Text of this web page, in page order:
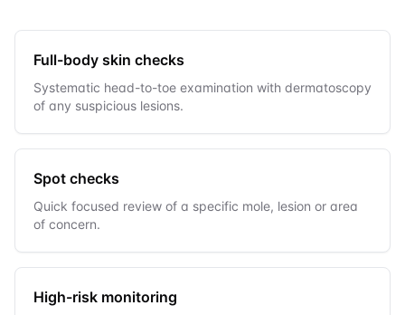
Full-body skin checks
Systematic head-to-toe examination with dermatoscopy
of any suspicious lesions.
Spot checks
Quick focused review of a specific mole, lesion or area
of concern.
High-risk monitoring